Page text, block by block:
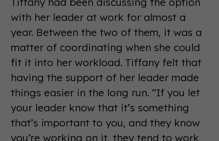
with her leader at work for almost a
year. Between the two of them, it was a
matter of coordinating when she could
fit it into her workload. Tiffany felt that
having the support of her leader made
things easier in the long run. “If you let
your leader know that it’s something
that’s important to you, and they know
you’re working on it, they tend to work